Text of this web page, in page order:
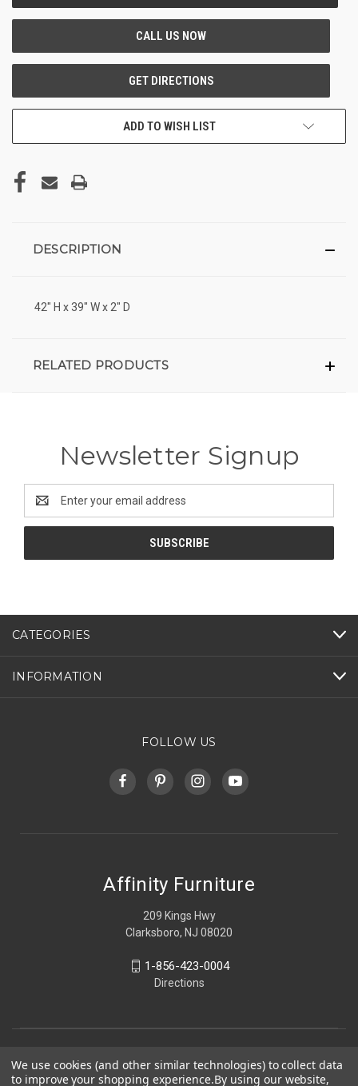
ADD TO WISH LIST
DESCRIPTION
42" H x 39" W x 2" D
RELATED PRODUCTS
Newsletter Signup
Address
CATEGORIES
INFORMATION
FOLLOW US
Affinity Furniture
209 Kings Hwy
Clarksboro, NJ 08020
1-856-423-0004
Directions
We use cookies (and other similar technologies) to collect data
to improve your shopping experience.By using our website,